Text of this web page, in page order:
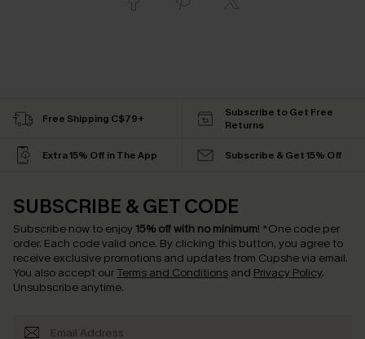
Free Shipping C$79+
Subscribe to Get Free
Returns
Extra 15% Off in The App Subscribe & Get 15% Off
SUBSCRIBE & GET CODE
Subscribe now to enjoy 15% off with no minimum! *One code per
order. Each code valid once. By clicking this button, you agree to
receive exclusive promotions and updates from Cupshe via email.
You also accept our Terms and Conditions and Privacy Policy.
Unsubscribe anytime.